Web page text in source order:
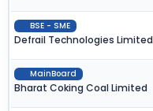
BSE - SME
Defrail Technologies Limited
MainBoard
Bharat Coking Coal Limited